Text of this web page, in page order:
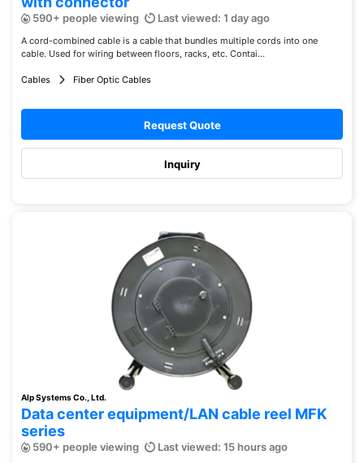
590+ people viewing Last viewed: 1 day ago
A cord-combined cable is a cable that bundles multiple cords into one
cable. Used for wiring between floors, racks, etc. Contai...
Cables Fiber Optic Cables
Request Quote
Inquiry
Alp Systems Co., Ltd.
Data center equipment/LAN cable reel MFK
series
590+ people viewing Last viewed: 15 hours ago